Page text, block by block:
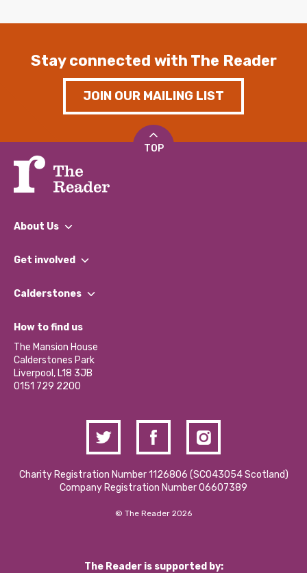
Stay connected with The Reader
JOIN OUR MAILING LIST
TOP
About Us
What We Do
Our Impact Report 2024/2025
Our Social Media Moderation Policy
Get involved
Find a Group
Become a Volunteer
Partner With Us
Donations and Fundraising
Contact Us / Media Enquiries
Calderstones
What’s Happening
Calderstones Membership
Hire a Space
How to find us
The Mansion House
Calderstones Park
Liverpool, L18 3JB
0151 729 2200
Charity Registration Number 1126806 (SCO43054 Scotland)
Company Registration Number 06607389
© The Reader 2026
The Reader is supported by: